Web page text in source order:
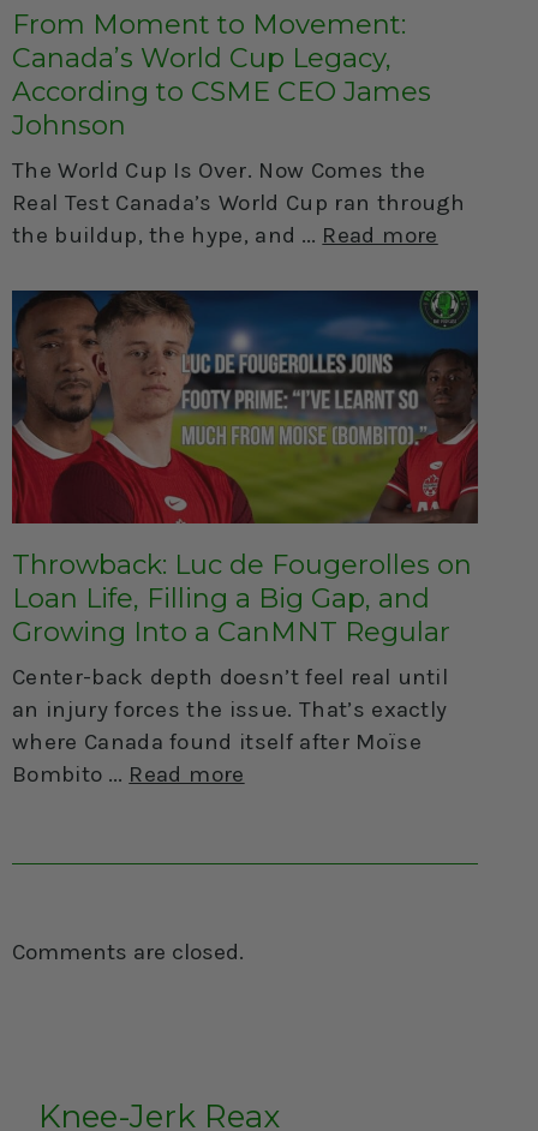
From Moment to Movement:
Canada’s World Cup Legacy,
According to CSME CEO James
Johnson
The World Cup Is Over. Now Comes the
Real Test Canada’s World Cup ran through
the buildup, the hype, and
Read more
Throwback: Luc de Fougerolles on
Loan Life, Filling a Big Gap, and
Growing Into a CanMNT Regular
Center-back depth doesn’t feel real until
an injury forces the issue. That’s exactly
where Canada found itself after Moïse
Bombito
Read more
Comments are closed.
Knee-Jerk Reax